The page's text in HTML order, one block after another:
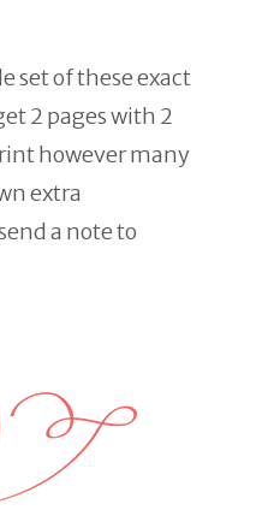
set of these exact
2 pages with 2
however many
extra
a note to